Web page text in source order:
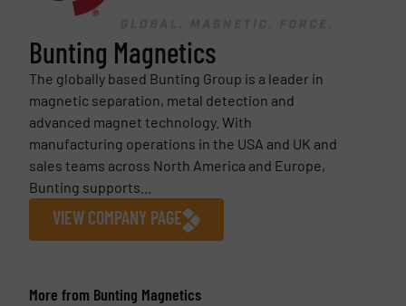
Bunting Magnetics
The globally based Bunting Group is a leader in
magnetic separation, metal detection and
advanced magnet technology. With
manufacturing operations in the USA and UK and
sales teams across North America and Europe,
Bunting supports...
VIEW COMPANY PAGE
More from Bunting Magnetics